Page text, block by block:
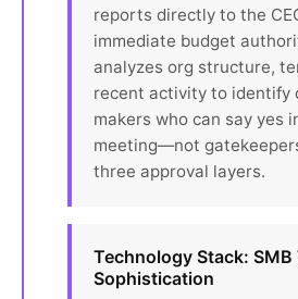
reports directly to the
immediate budget
analyzes org structure,
recent activity to identify
makers who can say yes
meeting—not
three approval layers.
Technology Stack: SMB
Sophistication